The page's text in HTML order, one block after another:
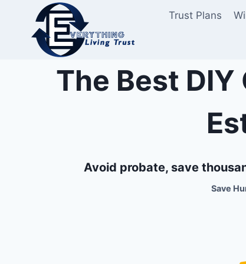
content
Trust Plans
The Best DIY
Avoid probate, save
Save